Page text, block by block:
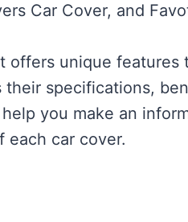
Car Cover, and
offers unique
their specifications,
you make an
each car cover.